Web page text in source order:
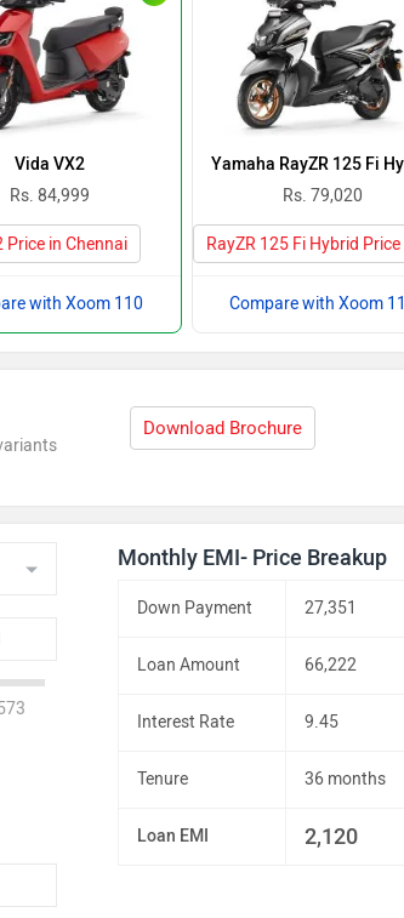
Vida VX2
Rs. 84,999
Price in Chennai
with Xoom 110
Yamaha RayZR 125 Fi
Rs. 79,020
RayZR 125 Fi Hybrid Price
Compare with Xoom
Download Brochure
Monthly EMI- Price Breakup
Down Payment 27,351
Loan Amount 66,222
Interest Rate 9.45
Tenure 36 months
Loan EMI 2,120